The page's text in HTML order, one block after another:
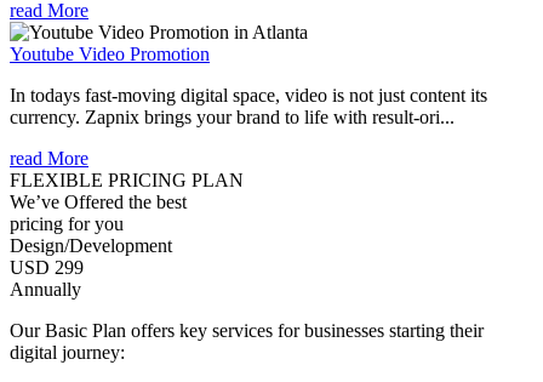
read More
Youtube Video Promotion
In todays fast-moving digital space, video is not just content its
currency. Zapnix brings your brand to life with result-ori...
read More
FLEXIBLE PRICING PLAN
We’ve Offered the best
pricing for you
Design/Development
USD 299
Annually
Our Basic Plan offers key services for businesses starting their
digital journey: